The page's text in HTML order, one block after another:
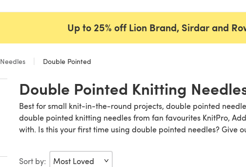
Up to 25% off Lion Brand, Sirdar and
Needles Double Pointed
Double Pointed Knitting
Best for small knit-in-the-round projects, double pointed
double pointed knitting needles from fan favourites KnitPro,
with. Is this your first time using double pointed needles? Give
Sort by: